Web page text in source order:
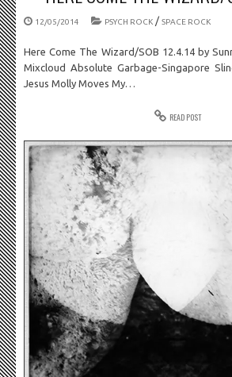
12/05/2014 PSYCH ROCK / SPACE ROCK
Here Come The Wizard/SOB 12.4.14 by
Mixcloud Absolute Garbage-Singapore
Jesus Molly Moves My…
READ POST